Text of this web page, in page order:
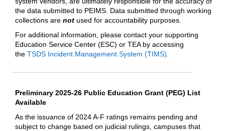
the data submitted to PEIMS. Data submitted through working
collections are not used for accountability purposes.
For additional information, please contact your supporting
Education Service Center (ESC) or TEA by accessing
the TSDS Incident Management System (TIMS)
Preliminary 2025-26 Public Education Grant (PEG) List
Available
As the issuance of 2024 A-F ratings remains pending and
subject to change based on judicial rulings, campuses that